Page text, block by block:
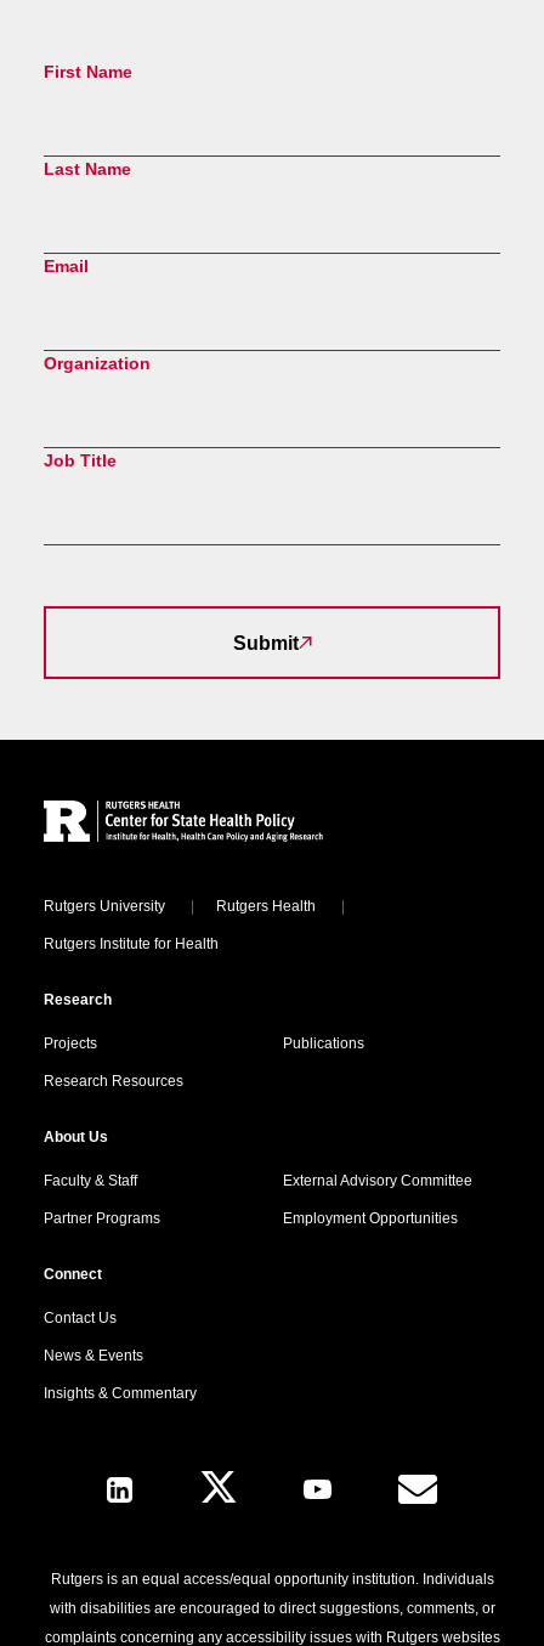
First Name
Last Name
Email
Organization
Job Title
Submit
Locations
Rutgers University Rutgers Health
Rutgers Institute for Health
Research
Projects Publications
Research Resources
About Us
Faculty & Staff External Advisory Committee
Partner Programs Employment Opportunities
Connect
Contact Us
News & Events
Insights & Commentary
Follow Us
Rutgers is an equal access/equal opportunity institution. Individuals
with disabilities are encouraged to direct suggestions, comments, or
complaints concerning any accessibility issues with Rutgers websites